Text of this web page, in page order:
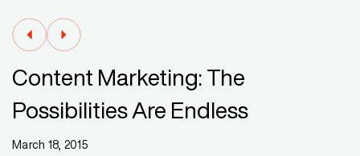
Content Marketing: The
Possibilities Are Endless
March 18, 2015